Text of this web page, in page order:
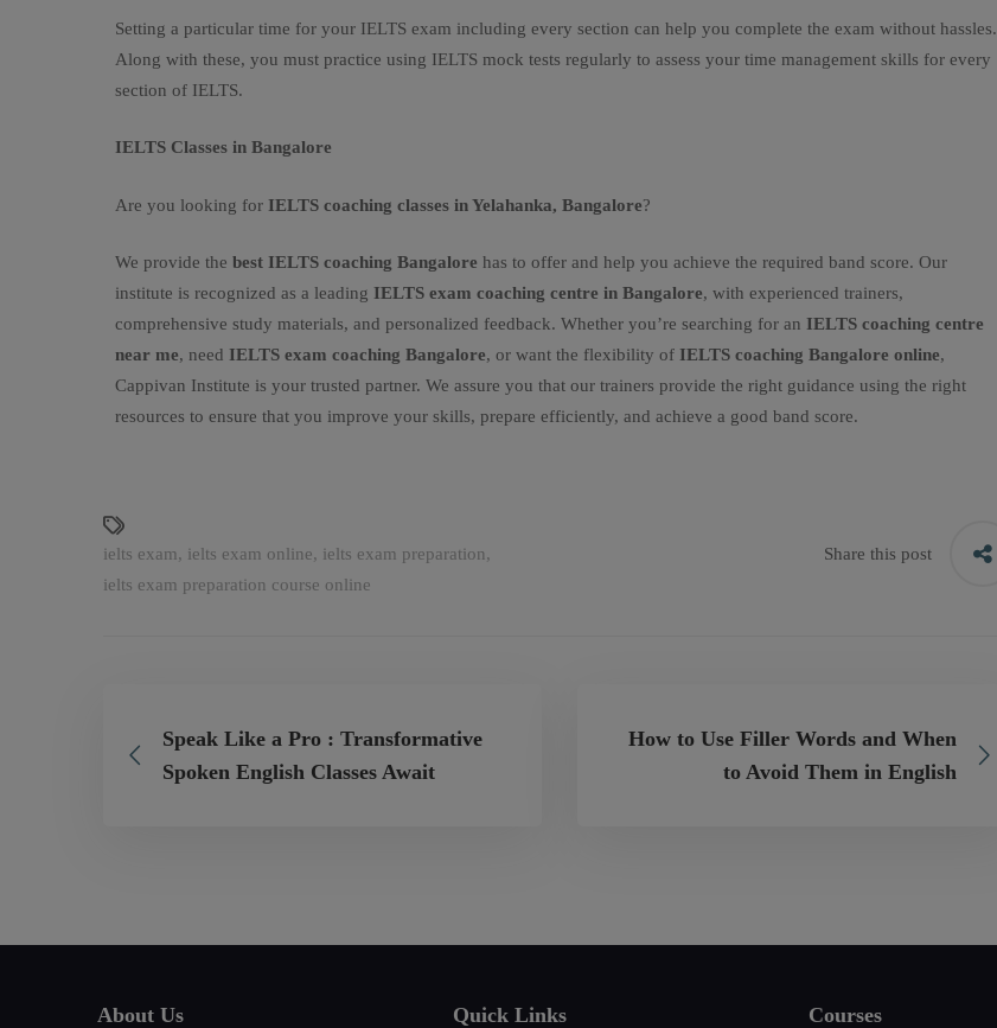
Setting a particular time for your IELTS exam including every section can help you complete the exam without hassles.
Along with these, you must practice using IELTS mock tests regularly to assess your time management skills for every
section of IELTS.
IELTS Classes in Bangalore
Are you looking for IELTS coaching classes in Yelahanka, Bangalore?
We provide the best IELTS coaching Bangalore has to offer and help you achieve the required band score. Our
institute is recognized as a leading IELTS exam coaching centre in Bangalore, with experienced trainers,
comprehensive study materials, and personalized feedback. Whether you’re searching for an IELTS coaching centre
near me, need IELTS exam coaching Bangalore, or want the flexibility of IELTS coaching Bangalore online,
Cappivan Institute is your trusted partner. We assure you that our trainers provide the right guidance using the right
resources to ensure that you improve your skills, prepare efficiently, and achieve a good band score.
ielts exam, ielts exam online, ielts exam preparation,
ielts exam preparation course online
Share this post
Speak Like a Pro : Transformative
Spoken English Classes Await
How to Use Filler Words and When
to Avoid Them in English
About Us Quick Links Courses